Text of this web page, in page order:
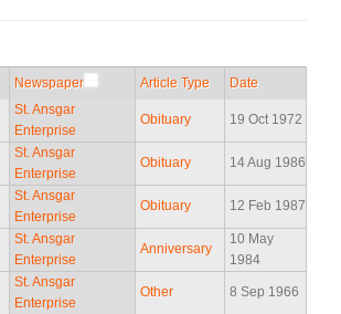
Newspaper Article Type Date
St. Ansgar
Enterprise
Obituary 19 Oct 1972
St. Ansgar
Enterprise
Obituary 14 Aug 1986
St. Ansgar
Enterprise
Obituary 12 Feb 1987
St. Ansgar
Enterprise
Anniversary
10 May
1984
St. Ansgar
Enterprise
Other 8 Sep 1966